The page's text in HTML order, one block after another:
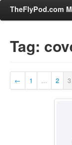
TheFlyPod.com
All Episodes
Entertainment
General
Tag:
← 1 ... 2 3